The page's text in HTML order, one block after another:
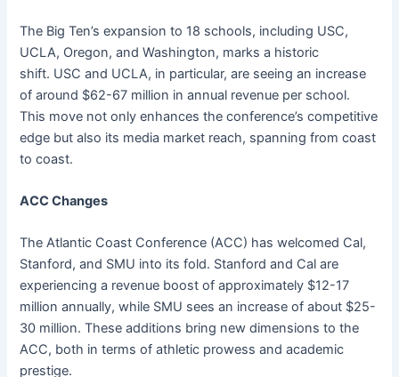
The Big Ten’s expansion to 18 schools, including USC,
UCLA, Oregon, and Washington, marks a historic
shift. USC and UCLA, in particular, are seeing an increase
of around $62-67 million in annual revenue per school.
This move not only enhances the conference’s competitive
edge but also its media market reach, spanning from coast
to coast.
ACC Changes
The Atlantic Coast Conference (ACC) has welcomed Cal,
Stanford, and SMU into its fold. Stanford and Cal are
experiencing a revenue boost of approximately $12-17
million annually, while SMU sees an increase of about $25-
30 million. These additions bring new dimensions to the
ACC, both in terms of athletic prowess and academic
prestige.